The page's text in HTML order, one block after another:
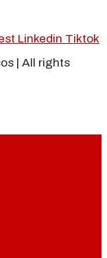
Linkedin Tiktok
| All rights